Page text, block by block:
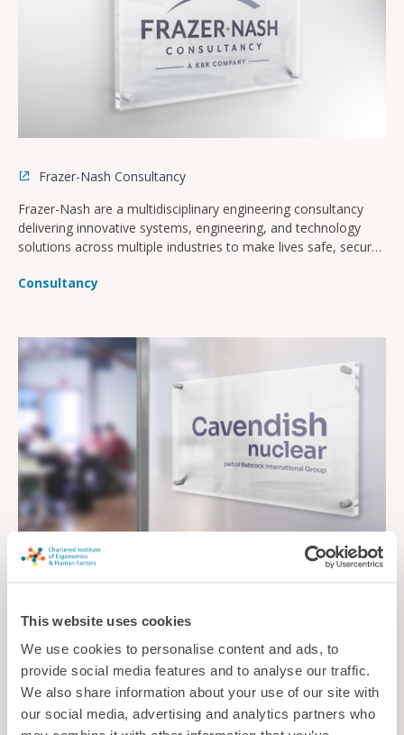
This website uses cookies
We use cookies to personalise content and ads, to
provide social media features and to analyse our traffic.
We also share information about your use of our site with
our social media, advertising and analytics partners who
Frazer-Nash Consultancy
Frazer-Nash are a multidisciplinary engineering consultancy
delivering innovative systems, engineering, and technology
solutions across multiple industries to make lives safe, secure,
Consultancy
Cavendish Nuclear’s expertise integrates human capability and
performance and reduce risk across the project lifecycle.
Consultancy